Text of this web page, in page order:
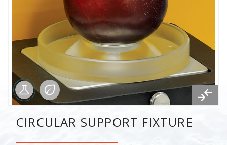
CIRCULAR SUPPORT FIXTURE